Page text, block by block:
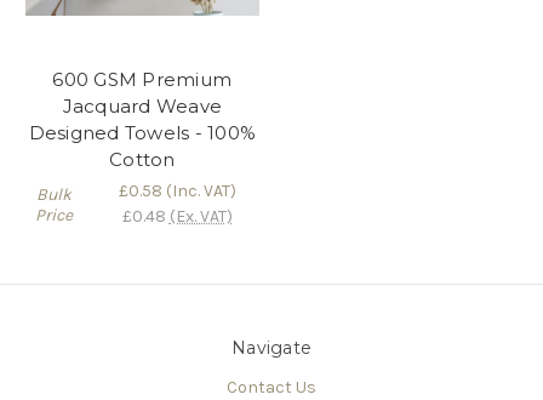
600 GSM Premium
Jacquard Weave
Designed Towels - 100%
Cotton
Bulk
Price
£0.58 (Inc. VAT)
£0.48 (Ex. VAT)
Navigate
Contact Us